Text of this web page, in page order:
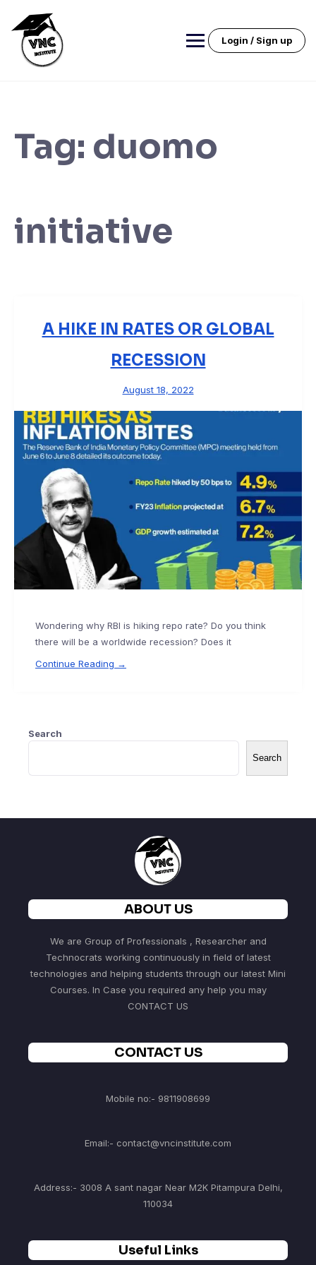
content
Login / Sign up
Tag: duomo
initiative
A HIKE IN RATES OR GLOBAL
RECESSION
August 18, 2022
Wondering why RBI is hiking repo rate? Do you think
there will be a worldwide recession? Does it
Continue Reading →
Search
Search
ABOUT US
We are Group of Professionals , Researcher and
Technocrats working continuously in field of latest
technologies and helping students through our latest Mini
Courses. In Case you required any help you may
CONTACT US
CONTACT US
Mobile no:- 9811908699
Email:- contact@vncinstitute.com
Address:- 3008 A sant nagar Near M2K Pitampura Delhi,
110034
Useful Links